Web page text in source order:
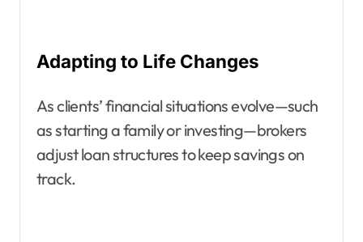
Adapting to Life Changes
As clients’ financial situations evolve—such
as starting a family or investing—brokers
adjust loan structures to keep savings on
track.